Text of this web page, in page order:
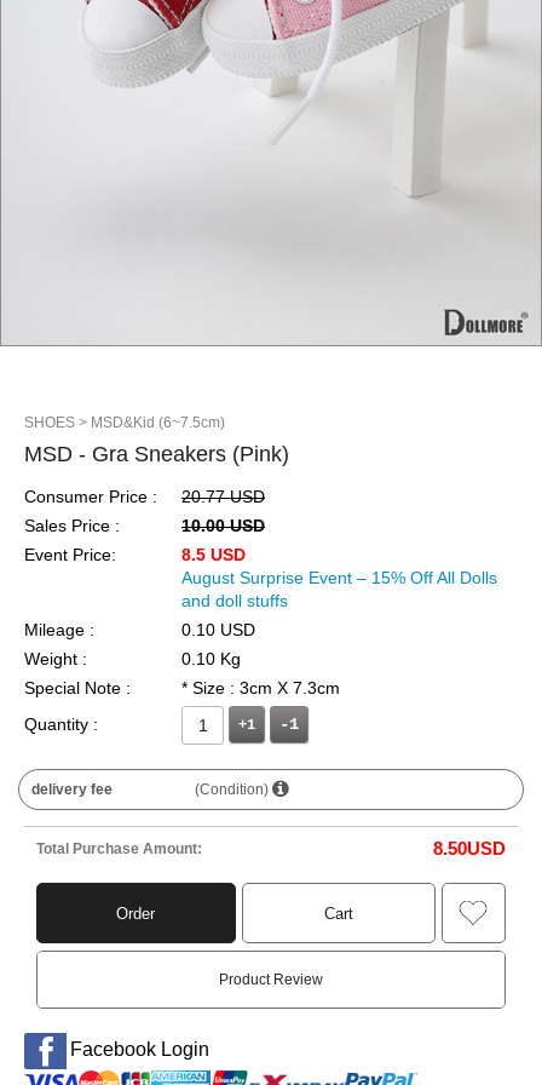
SHOES > MSD&Kid (6~7.5cm)
MSD - Gra Sneakers (Pink)
Consumer Price :
20.77 USD
Sales Price :
10.00 USD
Event Price:
8.5 USD
August Surprise Event – 15% Off All Dolls
and doll stuffs
Mileage :
0.10 USD
Weight :
0.10 Kg
Special Note :
* Size : 3cm X 7.3cm
Quantity :
+1
delivery fee (Condition)
Total Purchase Amount: 8.50USD
Order Cart
Product Review
Facebook Login